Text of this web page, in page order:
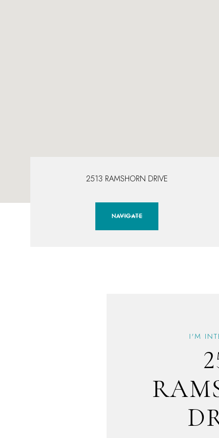
2513 RAMSHORN DRIVE
NAVIGATE
I'M